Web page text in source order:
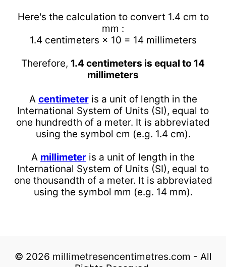
Here's the calculation to convert 1.4 cm to
mm :
1.4 centimeters × 10 = 14 millimeters
Therefore, 1.4 centimeters is equal to 14
millimeters
A centimeteris a unit of length in the
International System of Units (SI), equal to
one hundredth of a meter. It is abbreviated
using the symbol cm (e.g. 1.4 cm).
A millimeter is a unit of length in the
International System of Units (SI), equal to
one thousandth of a meter. It is abbreviated
using the symbol mm (e.g. 14 mm).
© 2026 millimetresencentimetres.com - All